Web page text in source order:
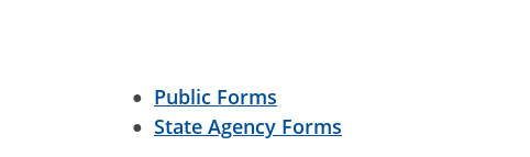
Public Forms
State Agency Forms